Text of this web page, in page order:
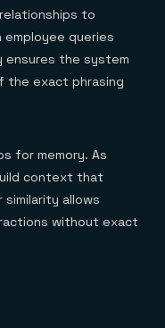
to
queries
ensures the system
the exact phrasing
for memory. As
context that
allows
without exact